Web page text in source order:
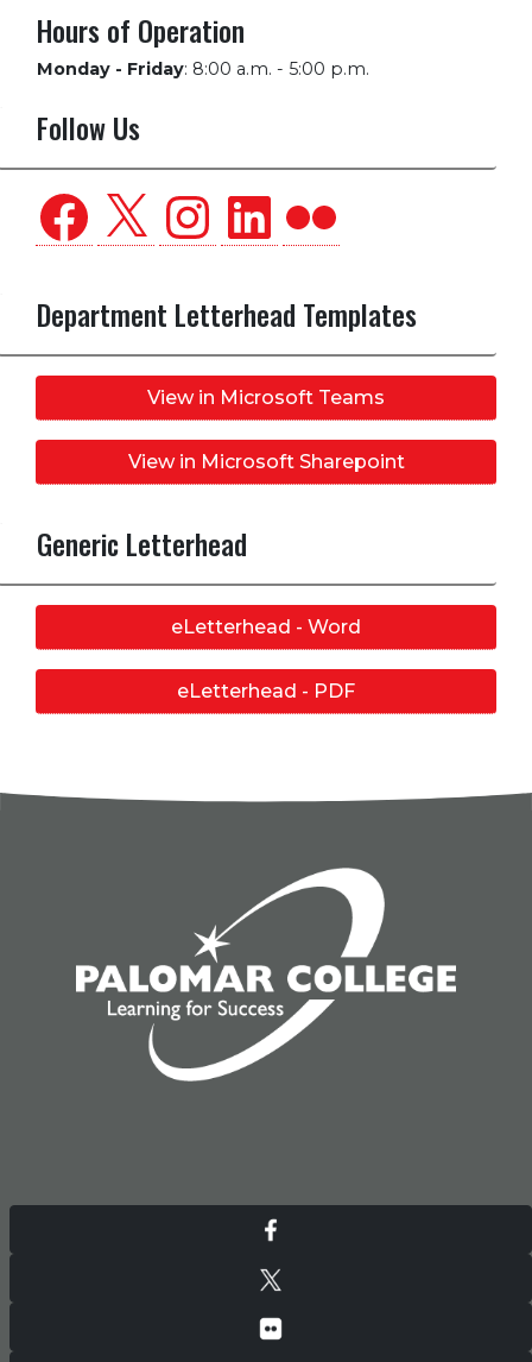
Hours of Operation
Monday - Friday: 8:00 a.m. - 5:00 p.m.
Follow Us
Facebook
X InstagramLinkedIn
Department Letterhead Templates
View in Microsoft Teams
View in Microsoft Sharepoint
Generic Letterhead
eLetterhead - Word
eLetterhead - PDF